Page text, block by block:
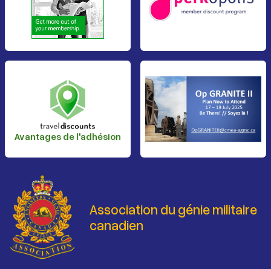
Avantages de l'adhésion
Association du génie militaire
canadien